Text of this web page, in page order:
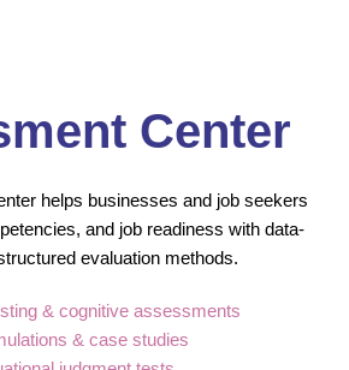
Center
helps businesses and job seekers
and job readiness with data-
evaluation methods.
& cognitive assessments
& case studies